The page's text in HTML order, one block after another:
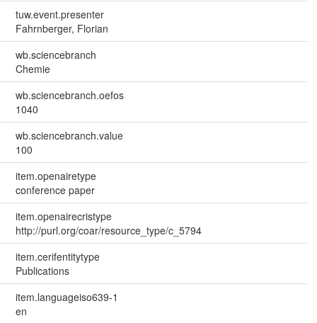
tuw.event.presenter
Fahrnberger, Florian
wb.sciencebranch
Chemie
wb.sciencebranch.oefos
1040
wb.sciencebranch.value
100
item.openairetype
conference paper
item.openairecristype
http://purl.org/coar/resource_type/c_5794
item.cerifentitytype
Publications
item.languageiso639-1
en